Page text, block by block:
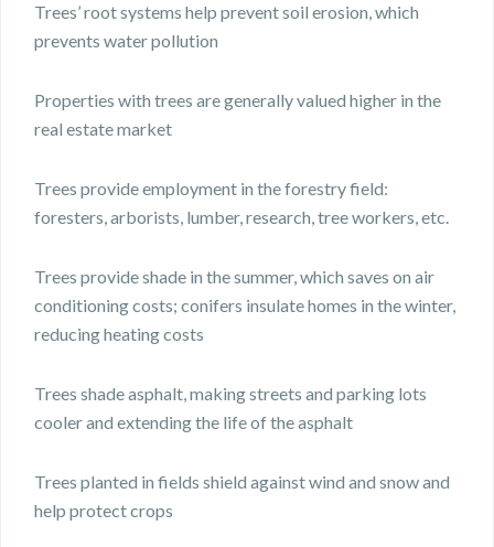
Trees’ root systems help prevent soil erosion, which
prevents water pollution
Properties with trees are generally valued higher in the
real estate market
Trees provide employment in the forestry field:
foresters, arborists, lumber, research, tree workers, etc.
Trees provide shade in the summer, which saves on air
conditioning costs; conifers insulate homes in the winter,
reducing heating costs
Trees shade asphalt, making streets and parking lots
cooler and extending the life of the asphalt
Trees planted in fields shield against wind and snow and
help protect crops